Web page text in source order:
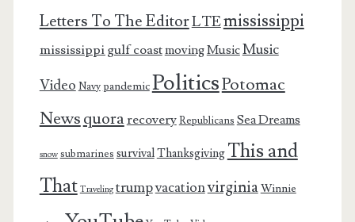
Letters To The EditorLTEmississippi
mississippi gulf coastmovingMusicMusic
Video Navy pandemicPoliticsPotomac
Newsquorarecovery Republicans Sea Dreams
snow submarines survivalThanksgiving This and
That Traveling trumpvacationvirginiaWinnie